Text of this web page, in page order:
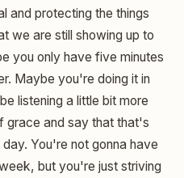
and protecting the things
we are still showing up to
you only have five minutes
Maybe you're doing it in
listening a little bit more
grace and say that that's
You're not gonna have
but you're just striving